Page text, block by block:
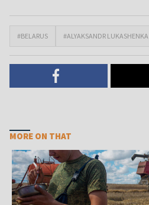
#BELARUS #ALYAKSANDR LUKASHENKA
MORE ON THAT